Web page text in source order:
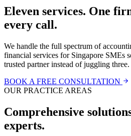
Eleven services. One
every call.
We handle the full spectrum of
financial services for Singapore SMEs
trusted partner instead of juggling three.
BOOK A FREE CONSULTATION
OUR PRACTICE AREAS
Comprehensive
experts.